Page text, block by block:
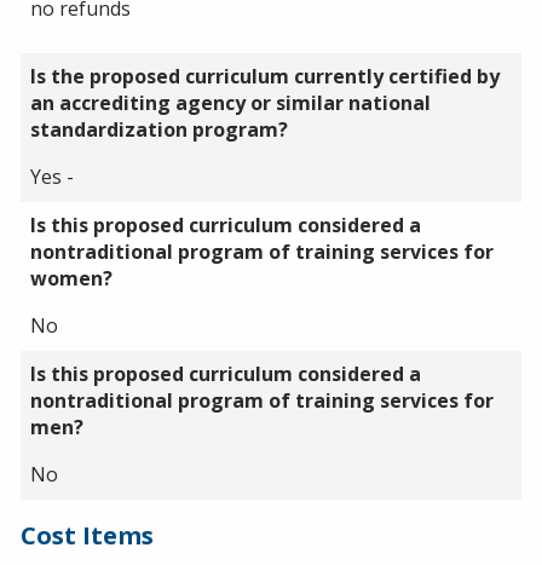
no refunds
Is the proposed curriculum currently certified by
an accrediting agency or similar national
standardization program?
Yes -
Is this proposed curriculum considered a
nontraditional program of training services for
women?
No
Is this proposed curriculum considered a
nontraditional program of training services for
men?
No
Cost Items